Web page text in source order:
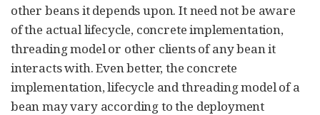
other beans it depends upon. It need not be aware
of the actual lifecycle, concrete implementation,
threading model or other clients of any bean it
interacts with. Even better, the concrete
implementation, lifecycle and threading model of a
bean may vary according to the deployment